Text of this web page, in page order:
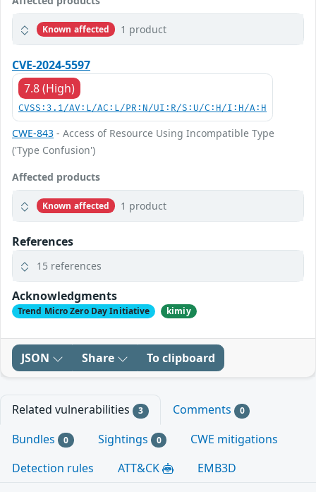
Known affected 1 product
CVE-2024-5597
7.8 (High)
CVSS:3.1/AV:L/AC:L/PR:N/UI:R/S:U/C:H/I:H/A:H
CWE-843 - Access of Resource Using Incompatible Type
('Type Confusion')
Affected products
Known affected 1 product
References
15 references
Acknowledgments
Trend Micro Zero Day Initiative kimiy
JSON Share To clipboard
Related vulnerabilities 3 Comments 0
Bundles 0 Sightings 0
CWE mitigations
Detection rules
ATT&CK EMB3D